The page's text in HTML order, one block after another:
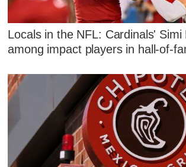
Locals in the NFL: Cardinals' Simi
among impact players in hall-of-